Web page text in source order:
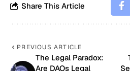
Share This Article
PREVIOUS ARTICLE
The Legal Paradox:
Are DAOs Legal